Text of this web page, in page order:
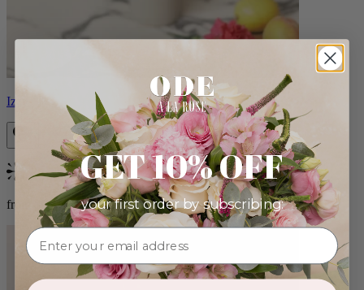
Izzy
Bestseller
from $98.00
GET 10% OFF
your first order by subscribing: